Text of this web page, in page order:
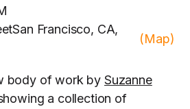
Francisco, CA,
(Map)
body of work by Suzanne
a collection of